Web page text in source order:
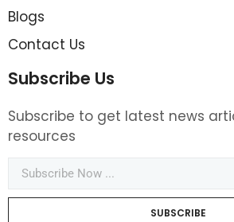
Blogs
Contact Us
Subscribe Us
Subscribe to get latest news
resources
SUBSCRIBE